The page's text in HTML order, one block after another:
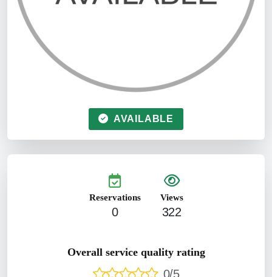
AVAILABLE
Reservations
0
Views
322
Overall service quality rating
0/5